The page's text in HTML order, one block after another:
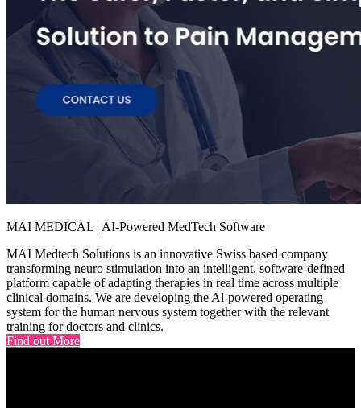
MAI MEDICAL | AI-Powered MedTech Software
MAI Medtech Solutions is an innovative Swiss based company
transforming neuro stimulation into an intelligent, software-defined
platform capable of adapting therapies in real time across multiple
clinical domains. We are developing the Al-powered operating
system for the human nervous system together with the relevant
training for doctors and clinics.
Find out More